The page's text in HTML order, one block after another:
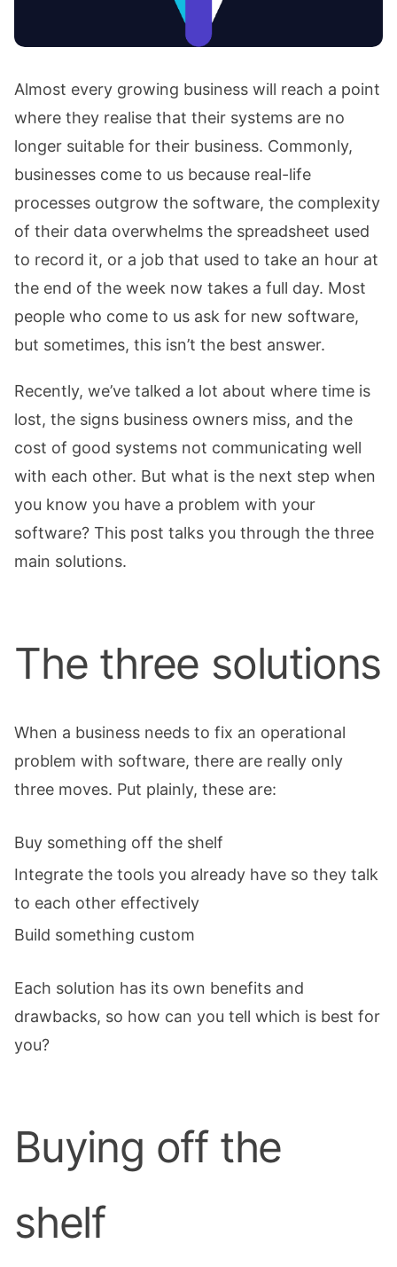
Almost every growing business will reach a point
where they realise that their systems are no
longer suitable for their business. Commonly,
businesses come to us because real-life
processes outgrow the software, the complexity
of their data overwhelms the spreadsheet used
to record it, or a job that used to take an hour at
the end of the week now takes a full day. Most
people who come to us ask for new software,
but sometimes, this isn’t the best answer.
Recently, we’ve talked a lot about where time is
lost, the signs business owners miss, and the
cost of good systems not communicating well
with each other. But what is the next step when
you know you have a problem with your
software? This post talks you through the three
main solutions.
The three solutions
When a business needs to fix an operational
problem with software, there are really only
three moves. Put plainly, these are:
Buy something off the shelf
Integrate the tools you already have so they talk
to each other effectively
Build something custom
Each solution has its own benefits and
drawbacks, so how can you tell which is best for
you?
Buying off the
shelf